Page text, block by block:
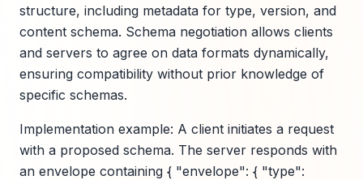
structure, including metadata for type, version, and
content schema. Schema negotiation allows clients
and servers to agree on data formats dynamically,
ensuring compatibility without prior knowledge of
specific schemas.
Implementation example: A client initiates a request
with a proposed schema. The server responds with
an envelope containing { "envelope": { "type":